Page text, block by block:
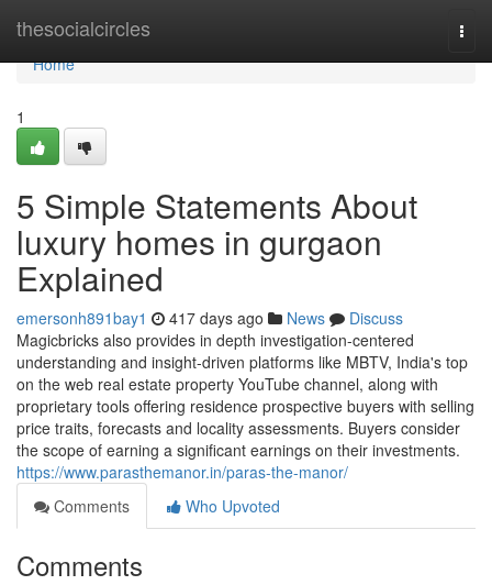
thesocialcircles
Home
Home
1
5 Simple Statements About
luxury homes in gurgaon
Explained
emersonh891bay1 417 days ago News
Discuss
Magicbricks also provides in depth investigation-centered
understanding and insight-driven platforms like MBTV, India's top
on the web real estate property YouTube channel, along with
proprietary tools offering residence prospective buyers with selling
price traits, forecasts and locality assessments. Buyers consider
the scope of earning a significant earnings on their investments.
https://www.parasthemanor.in/paras-the-manor/
Comments
Who Upvoted
Comments